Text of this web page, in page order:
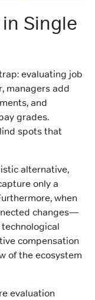
Single
evaluating job
managers add
and
grades.
spots that
alternative,
only a
when
changes—
compensation
of the ecosystem
evaluation